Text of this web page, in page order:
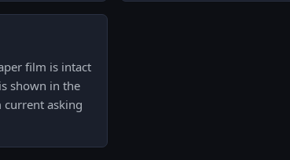
film is intact
shown in the
current asking